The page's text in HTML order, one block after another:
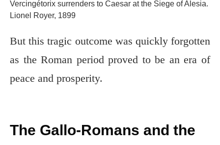
Vercingétorix surrenders to Caesar at the Siege of Alesia.
Lionel Royer, 1899
But this tragic outcome was quickly forgotten
as the Roman period proved to be an era of
peace and prosperity.
The Gallo-Romans and the